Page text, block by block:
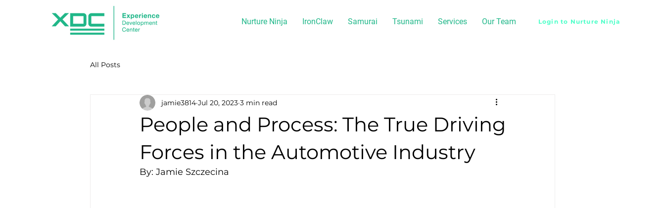
Nurture Ninja IronClaw Samurai Tsunami Services Our Team Login to Nurture Ninja
All Posts
People and Process: The True Driving
Forces in the Automotive Industry
jamie3814 Jul 20, 2023 3 min read
By: Jamie Szczecina